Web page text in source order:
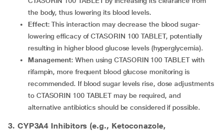
the body, thus lowering its blood levels.
Effect: This interaction may decrease the blood sugar-
lowering efficacy of CTASORIN 100 TABLET, potentially
resulting in higher blood glucose levels (hyperglycemia).
Management: When using CTASORIN 100 TABLET with
rifampin, more frequent blood glucose monitoring is
recommended. If blood sugar levels rise, dose adjustments
to CTASORIN 100 TABLET may be required, and
alternative antibiotics should be considered if possible.
3. CYP3A4 Inhibitors (e.g., Ketoconazole,